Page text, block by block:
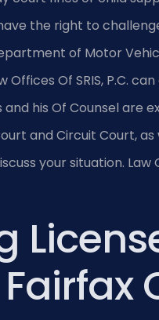
the right to
of Motor
Of SRIS, P.C.
and his Of Counsel are
and Circuit Court,
your situation. Law